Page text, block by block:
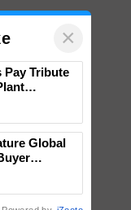
×
Pay Tribute
Global